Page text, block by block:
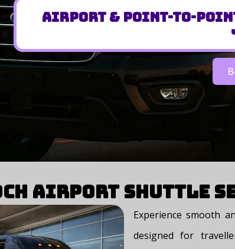
Airport & Point-to-
Airport Shuttle
Experience smooth
designed for